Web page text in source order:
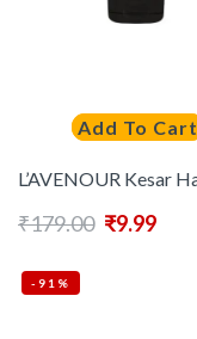
Add To Cart
₹179.00 ₹9.99
-91%